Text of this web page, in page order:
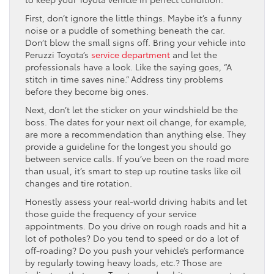
First, don’t ignore the little things. Maybe it’s a funny
noise or a puddle of something beneath the car.
Don’t blow the small signs off. Bring your vehicle into
Peruzzi Toyota’s service department and let the
professionals have a look. Like the saying goes, “A
stitch in time saves nine.” Address tiny problems
before they become big ones.
Next, don’t let the sticker on your windshield be the
boss. The dates for your next oil change, for example,
are more a recommendation than anything else. They
provide a guideline for the longest you should go
between service calls. If you’ve been on the road more
than usual, it’s smart to step up routine tasks like oil
changes and tire rotation.
Honestly assess your real-world driving habits and let
those guide the frequency of your service
appointments. Do you drive on rough roads and hit a
lot of potholes? Do you tend to speed or do a lot of
off-roading? Do you push your vehicle’s performance
by regularly towing heavy loads, etc.? Those are